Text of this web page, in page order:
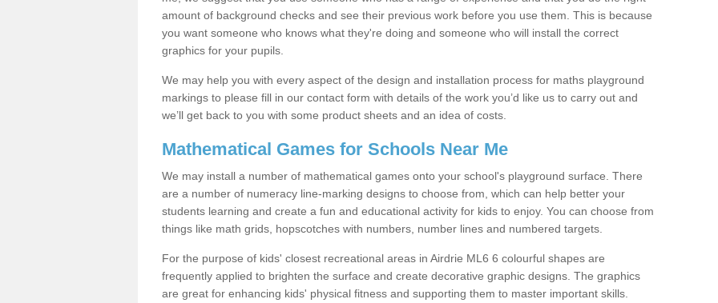
amount of background checks and see their previous work before you use them. This is because
you want someone who knows what they're doing and someone who will install the correct
graphics for your pupils.
We may help you with every aspect of the design and installation process for maths playground
markings to please fill in our contact form with details of the work you’d like us to carry out and
we’ll get back to you with some product sheets and an idea of costs.
Mathematical Games for Schools Near Me
We may install a number of mathematical games onto your school's playground surface. There
are a number of numeracy line-marking designs to choose from, which can help better your
students learning and create a fun and educational activity for kids to enjoy. You can choose from
things like math grids, hopscotches with numbers, number lines and numbered targets.
For the purpose of kids' closest recreational areas in Airdrie ML6 6 colourful shapes are
frequently applied to brighten the surface and create decorative graphic designs. The graphics
are great for enhancing kids' physical fitness and supporting them to master important skills.